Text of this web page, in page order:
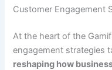
Customer Engagement
At the heart of the
engagement strategies
reshaping how